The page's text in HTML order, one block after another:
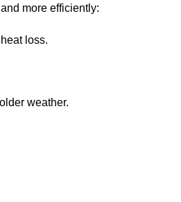
more efficiently:
loss.
weather.